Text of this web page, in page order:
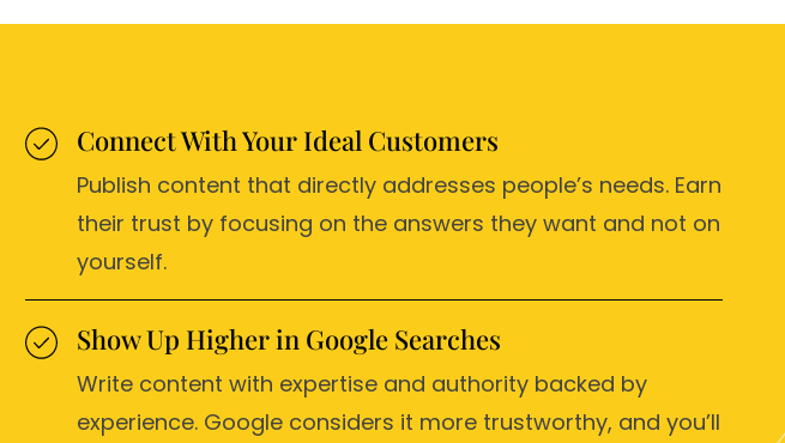
Connect With Your Ideal Customers
Publish content that directly addresses people’s needs. Earn
their trust by focusing on the answers they want and not on
yourself.
Show Up Higher in Google Searches
Write content with expertise and authority backed by
experience. Google considers it more trustworthy, and you’ll